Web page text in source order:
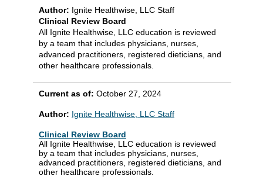
Author: Ignite Healthwise, LLC Staff
Clinical Review Board
All Ignite Healthwise, LLC education is reviewed
by a team that includes physicians, nurses,
advanced practitioners, registered dieticians, and
other healthcare professionals.
Current as of: October 27, 2024
Author: Ignite Healthwise, LLC Staff
Clinical Review Board
All Ignite Healthwise, LLC education is reviewed
by a team that includes physicians, nurses,
advanced practitioners, registered dieticians, and
other healthcare professionals.